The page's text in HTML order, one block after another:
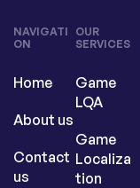
NAVIGATI
ON
Home
About us
Contact
us
OUR
SERVICES
Game
LQA
Game
Localiza
tion